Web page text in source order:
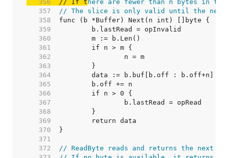
   356
// If t here are fewer than n bytes in
   357
// The slice is only valid until the next
   358
   359
   360
   361
   362
   363
   364
   365
   366
   367
   368
   369
   370
   371
   372
// ReadByte reads and returns the next